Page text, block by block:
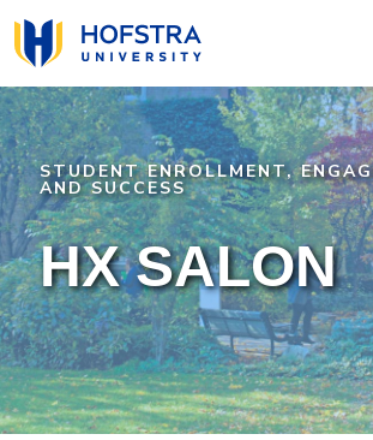
Skip
to
main
content
STUDENT ENROLLMENT,
AND SUCCESS
HX SALON